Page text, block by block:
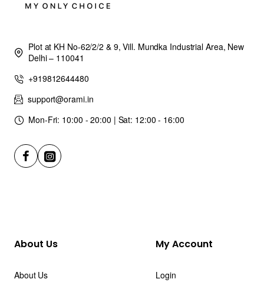
Plot at KH No-62/2/2 & 9, Vill. Mundka Industrial Area, New
Delhi – 110041
+919812644480
support@orami.in
Mon-Fri: 10:00 - 20:00 | Sat: 12:00 - 16:00
About Us
About Us
My Account
Login